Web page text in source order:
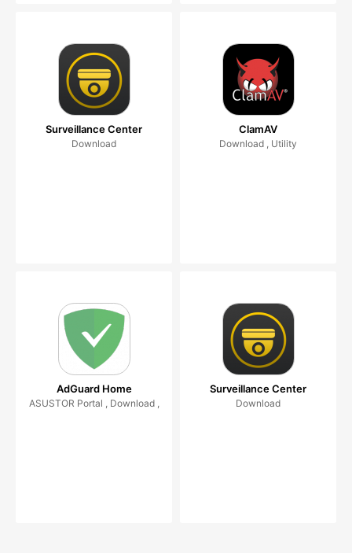
Surveillance Center
Download
ClamAV
Download , Utility
AdGuard Home
ASUSTOR Portal , Download ,
Surveillance Center
Download